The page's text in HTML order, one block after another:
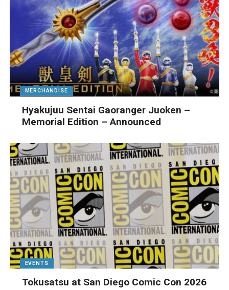
MERCHANDISE
Hyakujuu Sentai Gaoranger Juoken –
Memorial Edition – Announced
EVENTS
Tokusatsu at San Diego Comic Con 2026